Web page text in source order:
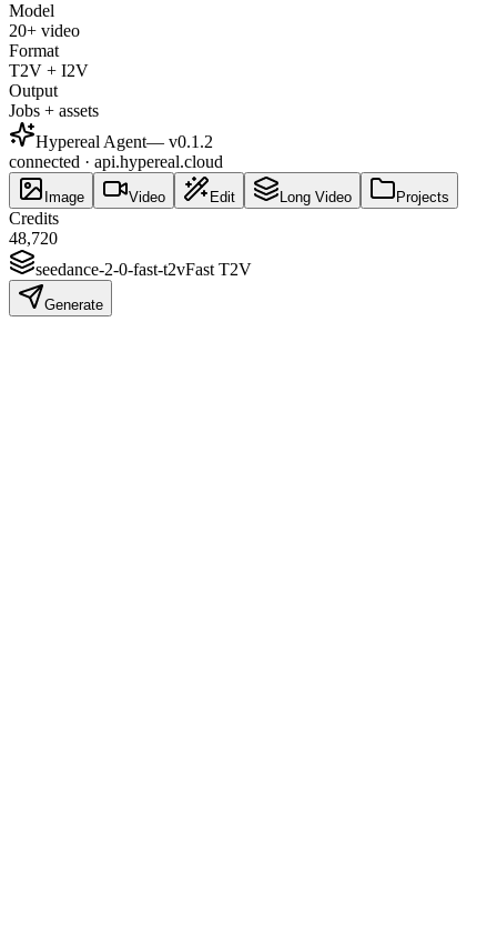
Model
20+ video
Format
T2V + I2V
Output
Jobs + assets
Hypereal Agent— v0.1.2
connected · api.hypereal.cloud
Image Video Edit Long Video Projects
Credits
48,720
seedance-2-0-fast-t2vFast T2V
Generate